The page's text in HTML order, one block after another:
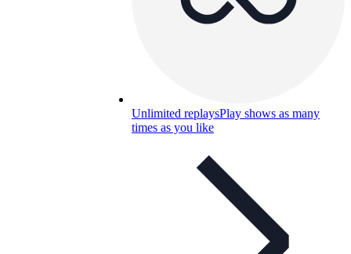
Unlimited replaysPlay shows as many
times as you like